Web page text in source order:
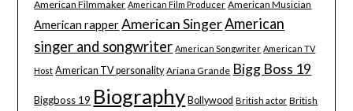
American Filmmaker American Film Producer American Musician
American rapper American SingerAmerican
singer and songwriter American Songwriter American TV
Host American TV personality Ariana Grande Bigg Boss 19
Biggboss 19 Biography Bollywood British actor British